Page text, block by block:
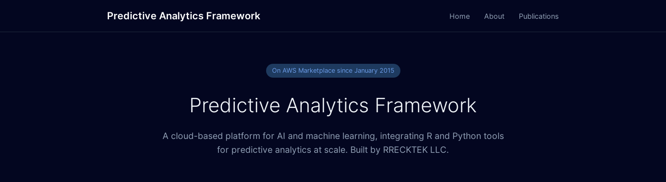
Predictive Analytics Framework Home About Publications
On AWS Marketplace since January 2015
Predictive Analytics Framework
A cloud-based platform for AI and machine learning, integrating R and Python tools
for predictive analytics at scale. Built by RRECKTEK LLC.